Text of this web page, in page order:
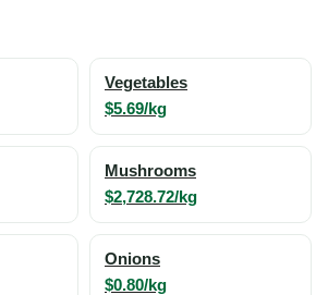
Vegetables
$5.69/kg
Mushrooms
$2,728.72/kg
Onions
$0.80/kg